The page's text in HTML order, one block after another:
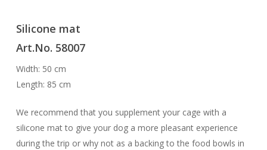
Silicone mat
Art.No. 58007
Width: 50 cm
Length: 85 cm
We recommend that you supplement your cage with a
silicone mat to give your dog a more pleasant experience
during the trip or why not as a backing to the food bowls in